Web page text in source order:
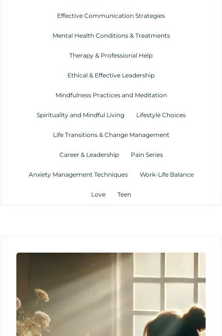
Effective Communication Strategies
Mental Health Conditions & Treatments
Therapy & Professional Help
Ethical & Effective Leadership
Mindfulness Practices and Meditation
Spirituality and Mindful Living Lifestyle Choices
Life Transitions & Change Management
Career & Leadership Pain Series
Anxiety Management Techniques Work-Life Balance
Love Teen